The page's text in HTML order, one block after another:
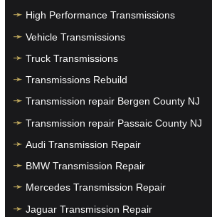
High Performance Transmissions
Vehicle Transmissions
Truck Transmissions
Transmissions Rebuild
Transmission repair Bergen County NJ
Transmission repair Passaic County NJ
Audi Transmission Repair
BMW Transmission Repair
Mercedes Transmission Repair
Jaguar Transmission Repair